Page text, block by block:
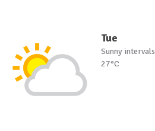
Tue
Sunny intervals
27°C